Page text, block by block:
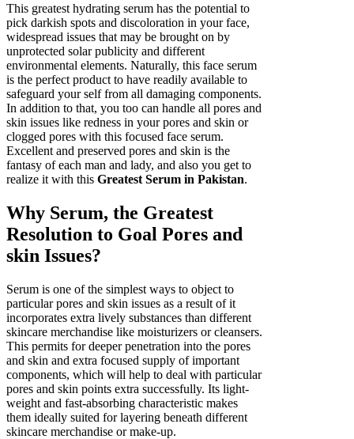
This greatest hydrating serum has the potential to
pick darkish spots and discoloration in your face,
widespread issues that may be brought on by
unprotected solar publicity and different
environmental elements. Naturally, this face serum
is the perfect product to have readily available to
safeguard your self from all damaging components.
In addition to that, you too can handle all pores and
skin issues like redness in your pores and skin or
clogged pores with this focused face serum.
Excellent and preserved pores and skin is the
fantasy of each man and lady, and also you get to
realize it with this Greatest Serum in Pakistan.
Why Serum, the Greatest
Resolution to Goal Pores and
skin Issues?
Serum is one of the simplest ways to object to
particular pores and skin issues as a result of it
incorporates extra lively substances than different
skincare merchandise like moisturizers or cleansers.
This permits for deeper penetration into the pores
and skin and extra focused supply of important
components, which will help to deal with particular
pores and skin points extra successfully. Its light-
weight and fast-absorbing characteristic makes
them ideally suited for layering beneath different
skincare merchandise or make-up.